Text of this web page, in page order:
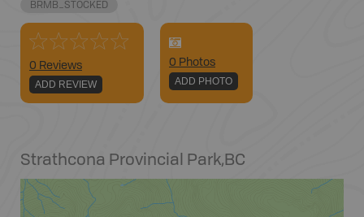
BRMB_STOCKED
0 Reviews
ADD REVIEW
0 Photos
ADD PHOTO
Strathcona Provincial Park,BC